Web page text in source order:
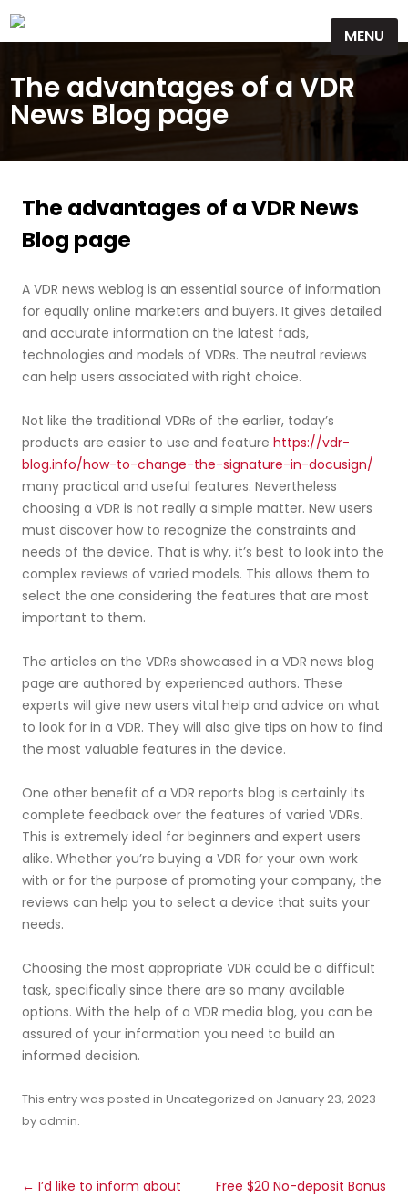
MENU
to
The advantages of a VDR
News Blog page
The advantages of a VDR News
Blog page
A VDR news weblog is an essential source of information
for equally online marketers and buyers. It gives detailed
and accurate information on the latest fads,
technologies and models of VDRs. The neutral reviews
can help users associated with right choice.
Not like the traditional VDRs of the earlier, today’s
products are easier to use and feature https://vdr-
blog.info/how-to-change-the-signature-in-docusign/
many practical and useful features. Nevertheless
choosing a VDR is not really a simple matter. New users
must discover how to recognize the constraints and
needs of the device. That is why, it’s best to look into the
complex reviews of varied models. This allows them to
select the one considering the features that are most
important to them.
The articles on the VDRs showcased in a VDR news blog
page are authored by experienced authors. These
experts will give new users vital help and advice on what
to look for in a VDR. They will also give tips on how to find
the most valuable features in the device.
One other benefit of a VDR reports blog is certainly its
complete feedback over the features of varied VDRs.
This is extremely ideal for beginners and expert users
alike. Whether you’re buying a VDR for your own work
with or for the purpose of promoting your company, the
reviews can help you to select a device that suits your
needs.
Choosing the most appropriate VDR could be a difficult
task, specifically since there are so many available
options. With the help of a VDR media blog, you can be
assured of your information you need to build an
informed decision.
This entry was posted in Uncategorized on January 23, 2023
by admin.
Post
← I’d like to inform about
Free $20 No-deposit Bonus